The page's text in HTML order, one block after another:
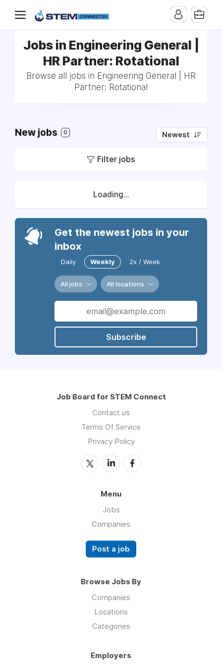
Jobs in Engineering General |
HR Partner: Rotational
Browse all jobs in Engineering General | HR
Partner: Rotational
New jobs 0 Newest
Filter jobs
Loading...
Get the newest jobs in your
inbox
Daily Weekly 2x / Week
All jobs All locations
Subscribe
Job Board for STEM Connect
Contact us
Terms Of Service
Privacy Policy
Menu
Jobs
Companies
Post a job
Browse Jobs By
Companies
Locations
Categories
Employers